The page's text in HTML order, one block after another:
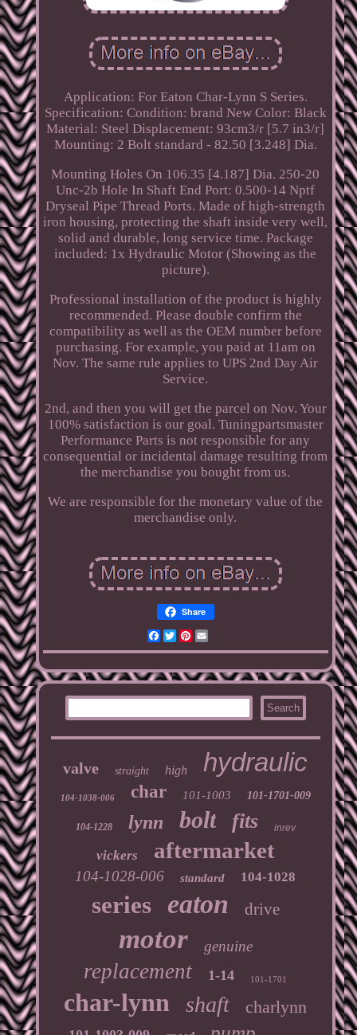
Application: For Eaton Char-Lynn S Series.
Specification: Condition: brand New Color: Black
Material: Steel Displacement: 93cm3/r [5.7 in3/r]
Mounting: 2 Bolt standard - 82.50 [3.248] Dia.
Mounting Holes On 106.35 [4.187] Dia. 250-20
Unc-2b Hole In Shaft End Port: 0.500-14 Nptf
Dryseal Pipe Thread Ports. Made of high-strength
iron housing, protecting the shaft inside very well,
solid and durable, long service time. Package
included: 1x Hydraulic Motor (Showing as the
picture).
Professional installation of the product is highly
recommended. Please double confirm the
compatibility as well as the OEM number before
purchasing. For example, you paid at 11am on
Nov. The same rule applies to UPS 2nd Day Air
Service.
2nd, and then you will get the parcel on Nov. Your
100% satisfaction is our goal. Tuningpartsmaster
Performance Parts is not responsible for any
consequential or incidental damage resulting from
the merchandise you bought from us.
We are responsible for the monetary value of the
merchandise only.
Share
Facebook
TwitterPinterest
Email
valve straight high hydraulic
104-1038-006 char 101-1003 101-1701-009
104-1228 lynn bolt fits inrev
vickers aftermarket
104-1028-006 standard 104-1028
series eaton drive
motor genuine
replacement 1-14 101-1701
char-lynn shaft charlynn